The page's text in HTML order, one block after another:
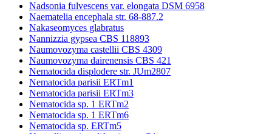
Nadsonia fulvescens var. elongata DSM 6958
Naematelia encephala str. 68-887.2
Nakaseomyces glabratus
Nannizzia gypsea CBS 118893
Naumovozyma castellii CBS 4309
Naumovozyma dairenensis CBS 421
Nematocida displodere str. JUm2807
Nematocida parisii ERTm1
Nematocida parisii ERTm3
Nematocida sp. 1 ERTm2
Nematocida sp. 1 ERTm6
Nematocida sp. ERTm5